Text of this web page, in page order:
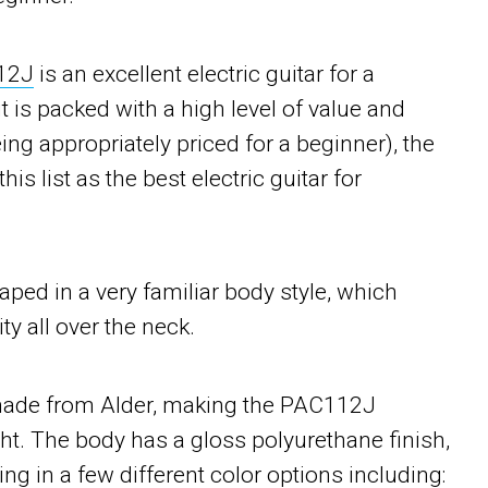
is an excellent electric guitar for a
is packed with a high level of value and
appropriately priced for a beginner), the
list as the best electric guitar for
in a very familiar body style, which
all over the neck.
from Alder, making the PAC112J
The body has a gloss polyurethane finish,
in a few different color options including: